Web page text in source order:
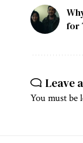
for
Leave
You must be